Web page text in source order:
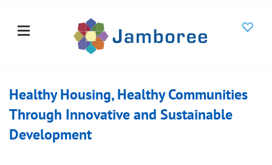
Healthy Housing, Healthy Communities
Through Innovative and Sustainable
Development